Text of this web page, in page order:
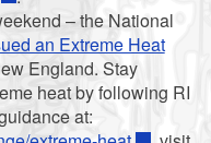
– the National
an Extreme Heat
England. Stay
heat by following RI
at: